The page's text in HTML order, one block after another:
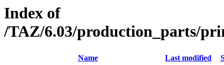
Index of
/TAZ/6.03/production_parts/
Name Last modified